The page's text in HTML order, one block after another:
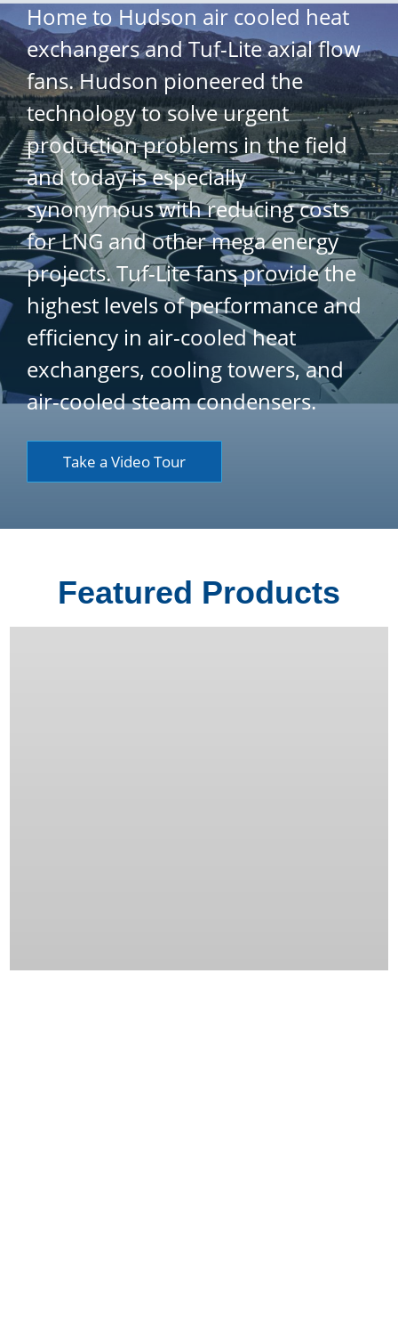
Home to Hudson air cooled heat
exchangers and Tuf-Lite axial flow
fans. Hudson pioneered the
technology to solve urgent
production problems in the field
and today is especially
synonymous with reducing costs
for LNG and other mega energy
projects. Tuf-Lite fans provide the
highest levels of performance and
efficiency in air-cooled heat
exchangers, cooling towers, and
air-cooled steam condensers.
Take a Video Tour
Featured Products